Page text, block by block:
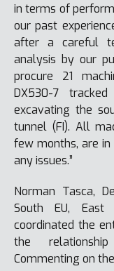
in terms of
our past
after a careful
analysis by our
procure 21
DX530-7
excavating the
tunnel (FI). All
few months, are
any issues.”
Norman Tasca,
South EU, East
coordinated the
the
Commenting on